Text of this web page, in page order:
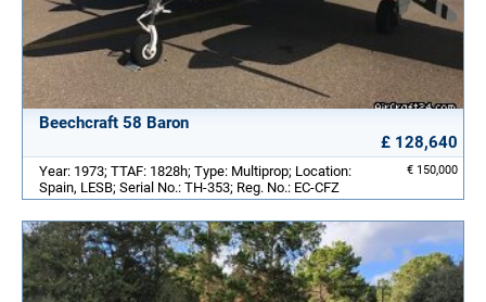
Beechcraft 58 Baron
£ 128,640
€ 150,000
Year: 1973; TTAF: 1828h; Type: Multiprop; Location:
Spain, LESB; Serial No.: TH-353; Reg. No.: EC-CFZ